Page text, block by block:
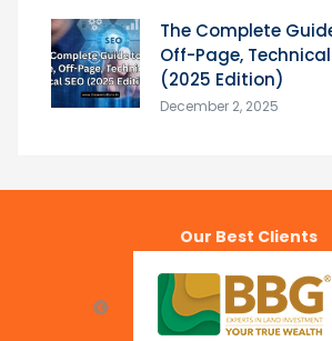
The Complete
Off-Page, Technical
(2025 Edition)
December 2, 2025
Our Best Clients